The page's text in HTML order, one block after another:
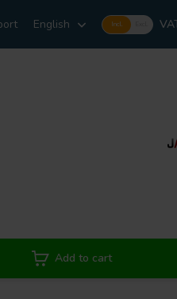
English Incl.
Add to cart